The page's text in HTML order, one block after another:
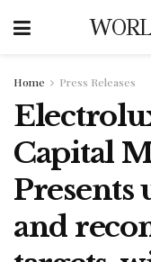
Home Press Releases
Capital
Presents
and